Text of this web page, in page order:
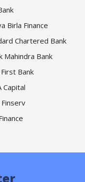
Birla Finance
Chartered Bank
Mahindra Bank
First Bank
Capital